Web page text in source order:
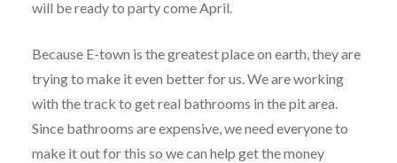
will be ready to party come April.
Because E-town is the greatest place on earth, they are
trying to make it even better for us. We are working
with the track to get real bathrooms in the pit area.
Since bathrooms are expensive, we need everyone to
make it out for this so we can help get the money